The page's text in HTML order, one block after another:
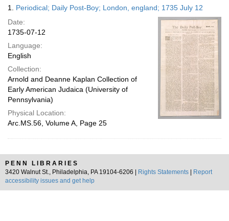
display
per
page
Results
1. Periodical; Daily Post-Boy; London, england; 1735 July 12
Date:
1735-07-12
Language:
English
Collection:
Arnold and Deanne Kaplan Collection of
Early American Judaica (University of
Pennsylvania)
Physical Location:
Arc.MS.56, Volume A, Page 25
PENN LIBRARIES
3420 Walnut St., Philadelphia, PA 19104-6206 |
Rights Statements
Report
accessibility issues and get help